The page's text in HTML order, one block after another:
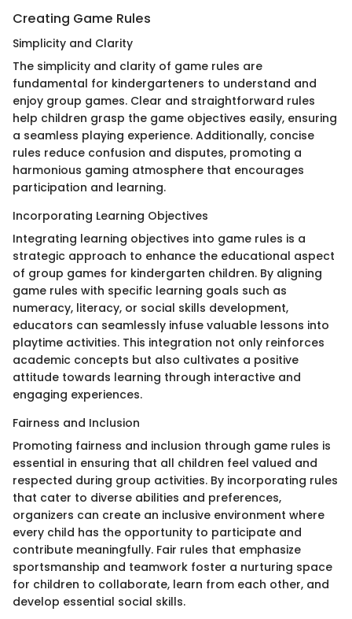
Creating Game Rules
Simplicity and Clarity
The simplicity and clarity of game rules are
fundamental for kindergarteners to understand and
enjoy group games. Clear and straightforward rules
help children grasp the game objectives easily, ensuring
a seamless playing experience. Additionally, concise
rules reduce confusion and disputes, promoting a
harmonious gaming atmosphere that encourages
participation and learning.
Incorporating Learning Objectives
Integrating learning objectives into game rules is a
strategic approach to enhance the educational aspect
of group games for kindergarten children. By aligning
game rules with specific learning goals such as
numeracy, literacy, or social skills development,
educators can seamlessly infuse valuable lessons into
playtime activities. This integration not only reinforces
academic concepts but also cultivates a positive
attitude towards learning through interactive and
engaging experiences.
Fairness and Inclusion
Promoting fairness and inclusion through game rules is
essential in ensuring that all children feel valued and
respected during group activities. By incorporating rules
that cater to diverse abilities and preferences,
organizers can create an inclusive environment where
every child has the opportunity to participate and
contribute meaningfully. Fair rules that emphasize
sportsmanship and teamwork foster a nurturing space
for children to collaborate, learn from each other, and
develop essential social skills.